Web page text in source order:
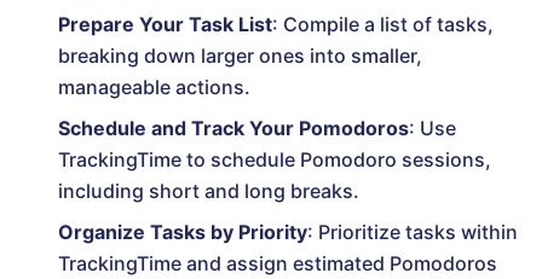
Prepare Your Task List: Compile a list of tasks,
breaking down larger ones into smaller,
manageable actions.
Schedule and Track Your Pomodoros: Use
TrackingTime to schedule Pomodoro sessions,
including short and long breaks.
Organize Tasks by Priority: Prioritize tasks within
TrackingTime and assign estimated Pomodoros